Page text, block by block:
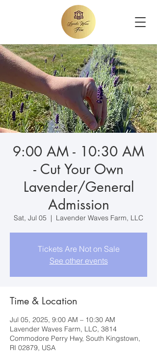
9:00 AM - 10:30 AM
- Cut Your Own
Lavender/General
Admission
Sat, Jul 05
  |
Lavender Waves Farm, LLC
Tickets Are Not on Sale
See other events
Time & Location
Jul 05, 2025, 9:00 AM – 10:30 AM
Lavender Waves Farm, LLC, 3814
Commodore Perry Hwy, South Kingstown,
RI 02879, USA